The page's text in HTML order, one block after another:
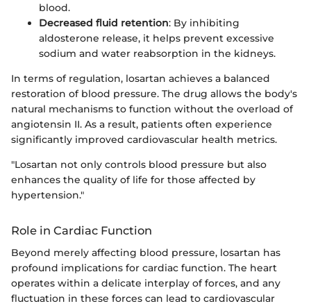
blood.
Decreased fluid retention: By inhibiting
aldosterone release, it helps prevent excessive
sodium and water reabsorption in the kidneys.
In terms of regulation, losartan achieves a balanced
restoration of blood pressure. The drug allows the body's
natural mechanisms to function without the overload of
angiotensin II. As a result, patients often experience
significantly improved cardiovascular health metrics.
"Losartan not only controls blood pressure but also
enhances the quality of life for those affected by
hypertension."
Role in Cardiac Function
Beyond merely affecting blood pressure, losartan has
profound implications for cardiac function. The heart
operates within a delicate interplay of forces, and any
fluctuation in these forces can lead to cardiovascular